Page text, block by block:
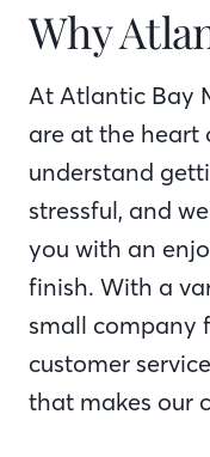
Why
At Atlantic Bay
are at the heart
understand
stressful, and
you with an
finish. With a
small company
customer
that makes our